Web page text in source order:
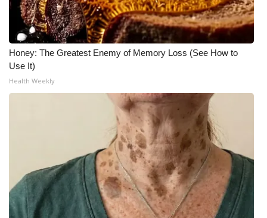
Honey: The Greatest Enemy of Memory Loss (See How to
Use It)
Health Weekly